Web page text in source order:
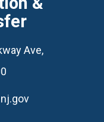
Ave,